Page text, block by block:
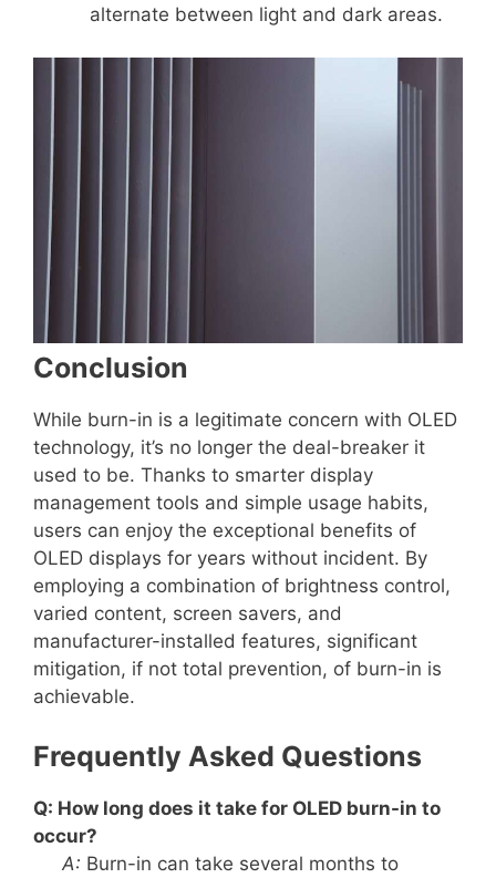
alternate between light and dark areas.
Conclusion
While burn-in is a legitimate concern with OLED
technology, it’s no longer the deal-breaker it
used to be. Thanks to smarter display
management tools and simple usage habits,
users can enjoy the exceptional benefits of
OLED displays for years without incident. By
employing a combination of brightness control,
varied content, screen savers, and
manufacturer-installed features, significant
mitigation, if not total prevention, of burn-in is
achievable.
Frequently Asked Questions
Q: How long does it take for OLED burn-in to
occur?
A: Burn-in can take several months to